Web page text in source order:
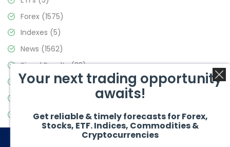
Forex (1575)
Indexes (5)
News (1562)
Signal Results(33)
Stock Market(3488)
Video Blog(441)
Your next trading opportunity
awaits!
Get reliable & timely forecasts for Forex,
Stocks, ETF. Indices, Commodities &
Cryptocurrencies